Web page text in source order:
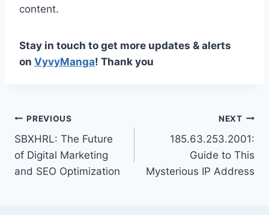
content.
Stay in touch to get more updates & alerts
on VyvyManga! Thank you
Post
navigation
PREVIOUS
SBXHRL: The Future
of Digital Marketing
and SEO Optimization
NEXT
185.63.253.2001:
Guide to This
Mysterious IP Address